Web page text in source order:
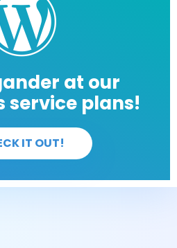
at our
service plans!
IT OUT!